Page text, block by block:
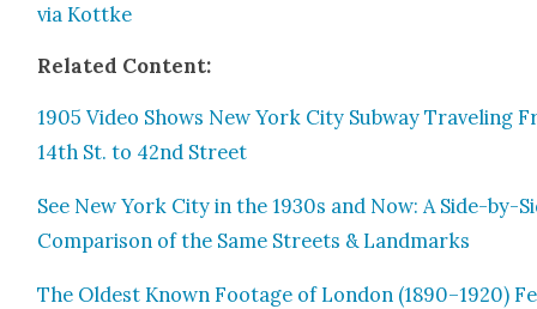
via Kot­tke
Relat­ed Con­tent:
1905 Video Shows New York City Sub­way Trav­el­ing
14th St. to 42nd Street
See New York City in the 1930s and Now: A Side-by-
Com­par­i­son of the Same Streets & Land­marks
The Old­est Known Footage of Lon­don (1890–1920)